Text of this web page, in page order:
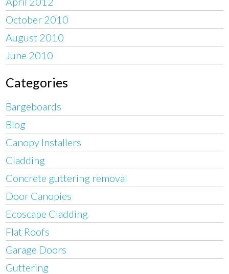
October 2010
August 2010
June 2010
Categories
Bargeboards
Blog
Canopy Installers
Cladding
Concrete guttering removal
Door Canopies
Ecoscape Cladding
Flat Roofs
Garage Doors
Guttering